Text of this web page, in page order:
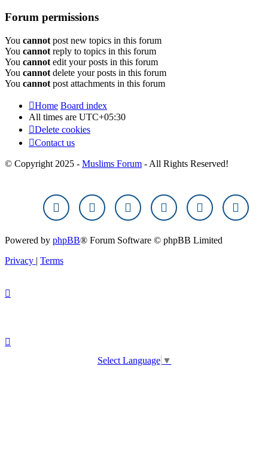
Forum permissions
You cannot post new topics in this forum
You cannot reply to topics in this forum
You cannot edit your posts in this forum
You cannot delete your posts in this forum
You cannot post attachments in this forum
Home Board index
All times are UTC+05:30
Delete cookies
Contact us
© Copyright 2025 - Muslims Forum - All Rights Reserved!
Powered by phpBB® Forum Software © phpBB Limited
Privacy | Terms
Select Language ▼